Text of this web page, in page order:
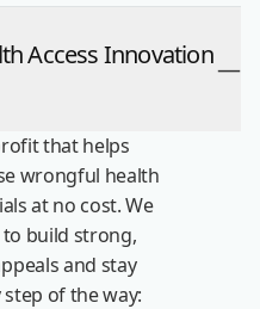
Access Innovation—
that helps
wrongful health
at no cost. We
build strong,
and stay
of the way: